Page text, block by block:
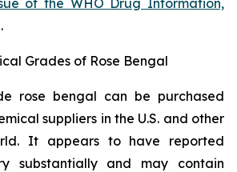
of the WHO Drug Information,
Grades of Rose Bengal
rose bengal can be purchased
suppliers in the U.S. and other
It appears to have reported
substantially and may contain